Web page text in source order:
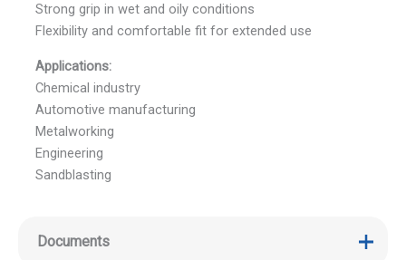
Strong grip in wet and oily conditions
Flexibility and comfortable fit for extended use
Applications:
Chemical industry
Automotive manufacturing
Metalworking
Engineering
Sandblasting
Documents